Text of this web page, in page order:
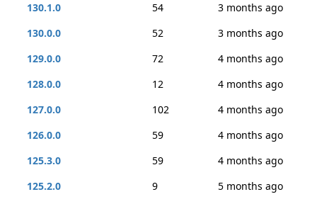
130.1.0
54
3 months ago
130.0.0
52
3 months ago
129.0.0
72
4 months ago
128.0.0
12
4 months ago
127.0.0
102
4 months ago
126.0.0
59
4 months ago
125.3.0
59
4 months ago
125.2.0
9
5 months ago